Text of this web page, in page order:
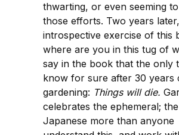
thwarting, or even seeming
those efforts. Two years
introspective exercise of this
where are you in this tug of
say in the book that the only
know for sure after 30 years
gardening: Things will die.
celebrates the ephemeral; the
Japanese more than anyone